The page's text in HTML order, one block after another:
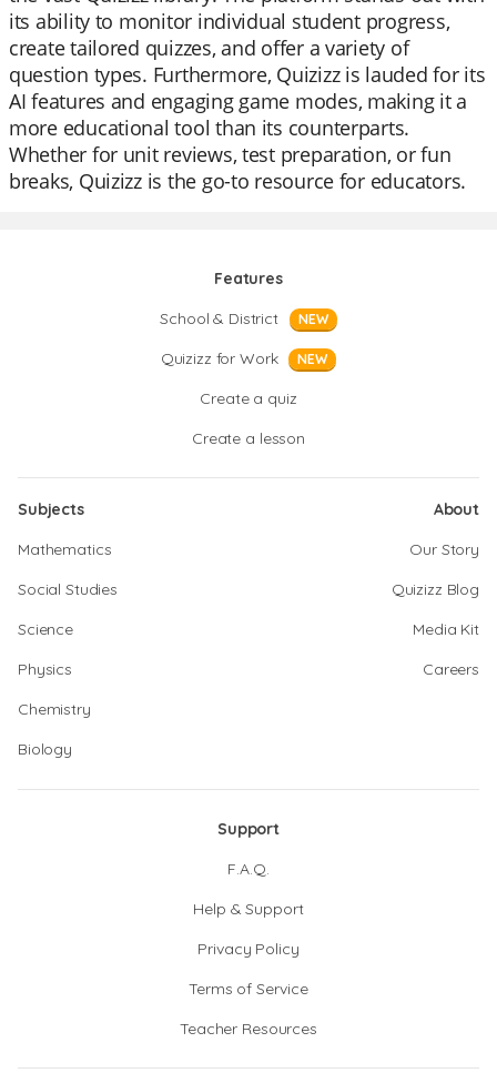
its ability to monitor individual student progress,
create tailored quizzes, and offer a variety of
question types. Furthermore, Quizizz is lauded for its
AI features and engaging game modes, making it a
more educational tool than its counterparts.
Whether for unit reviews, test preparation, or fun
breaks, Quizizz is the go-to resource for educators.
Features
School & District
NEW
Quizizz for Work NEW
Create a quiz
Create a lesson
Subjects
Mathematics
Social Studies
Science
Physics
Chemistry
Biology
About
Our Story
Quizizz Blog
Media Kit
Careers
Support
F.A.Q.
Help & Support
Privacy Policy
Terms of Service
Teacher Resources